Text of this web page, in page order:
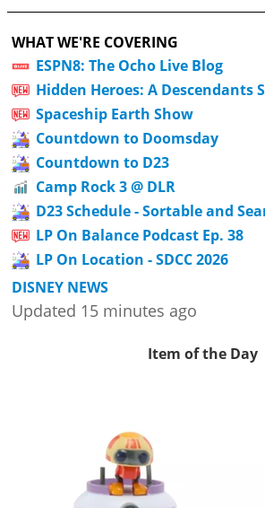
WHAT WE'RE COVERING
ESPN8: The Ocho Live Blog
Hidden Heroes: A Descendants
Spaceship Earth Show
Countdown to Doomsday
Countdown to D23
Camp Rock 3 @ DLR
D23 Schedule - Sortable and
LP On Balance Podcast Ep. 38
LP On Location - SDCC 2026
DISNEY NEWS
Updated 15 minutes ago
Item of the Day